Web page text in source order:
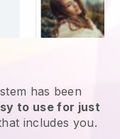
has been
to use for just
includes you.